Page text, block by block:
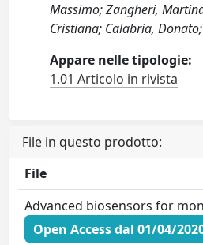
Massimo; Zangheri,
Cristiana; Calabria,
Appare nelle tipologie:
1.01 Articolo in rivista
File in questo prodotto:
File
Advanced biosensors for
Open Access dal 01/04/